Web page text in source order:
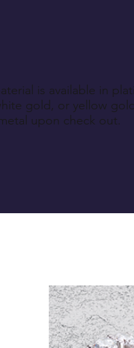
is available in
gold, or yellow
upon check out.